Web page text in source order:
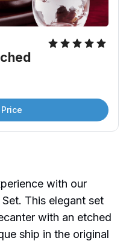
with our
This elegant set
with an etched
ship in the original